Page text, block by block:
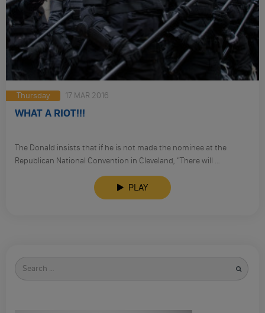
Thursday 17 MAR 2016
WHAT A RIOT!!!
The Donald insists that if he is not made the nominee at the
Republican National Convention in Cleveland, “There will …
PLAY
Search
for